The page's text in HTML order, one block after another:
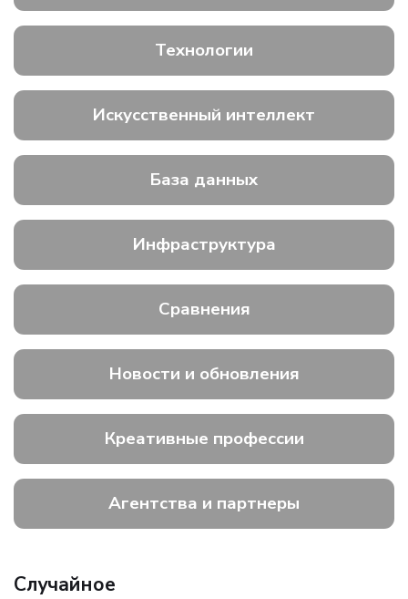
Технологии
Искусственный интеллект
База данных
Инфраструктура
Сравнения
Новости и обновления
Креативные профессии
Агентства и партнеры
Случайное